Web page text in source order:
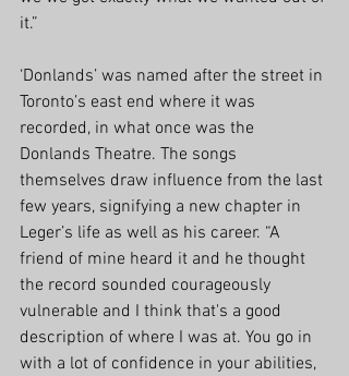
it.”
‘Donlands’ was named after the street in
Toronto’s east end where it was
recorded, in what once was the
Donlands Theatre. The songs
themselves draw influence from the last
few years, signifying a new chapter in
Leger’s life as well as his career. “A
friend of mine heard it and he thought
the record sounded courageously
vulnerable and I think that's a good
description of where I was at. You go in
with a lot of confidence in your abilities,